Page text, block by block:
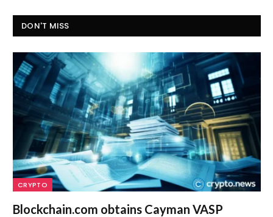
DON'T MISS
CRYPTO
Blockchain.com obtains Cayman VASP